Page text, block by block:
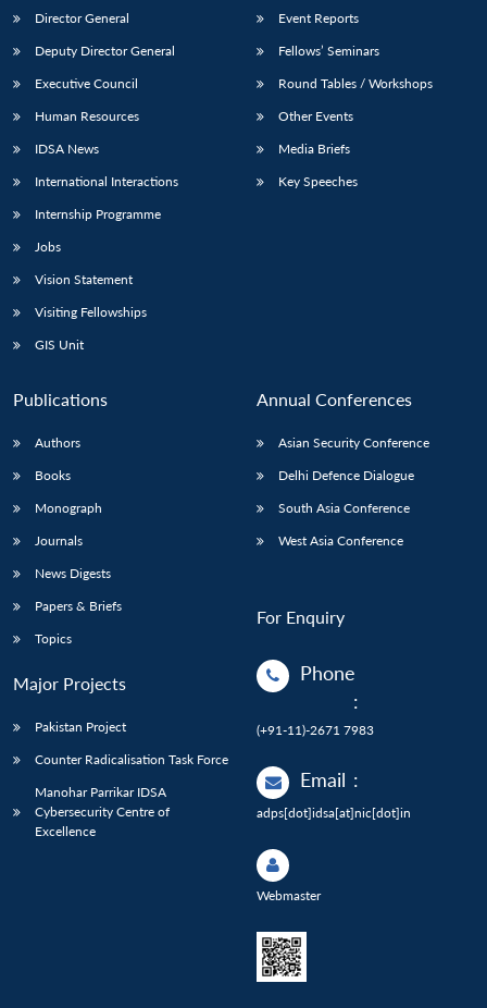
Director General
Deputy Director General
Executive Council
Human Resources
IDSA News
International Interactions
Internship Programme
Jobs
Vision Statement
Visiting Fellowships
GIS Unit
Event Reports
Fellows’ Seminars
Round Tables / Workshops
Other Events
Media Briefs
Key Speeches
Publications
Authors
Books
Monograph
Journals
News Digests
Papers & Briefs
Topics
Major Projects
Pakistan Project
Counter Radicalisation Task Force
Manohar Parrikar IDSA
Cybersecurity Centre of
Excellence
Annual Conferences
Asian Security Conference
Delhi Defence Dialogue
South Asia Conference
West Asia Conference
For Enquiry
Phone
:
(+91-11)-2671 7983
Email :
adps[dot]idsa[at]nic[dot]in
Webmaster